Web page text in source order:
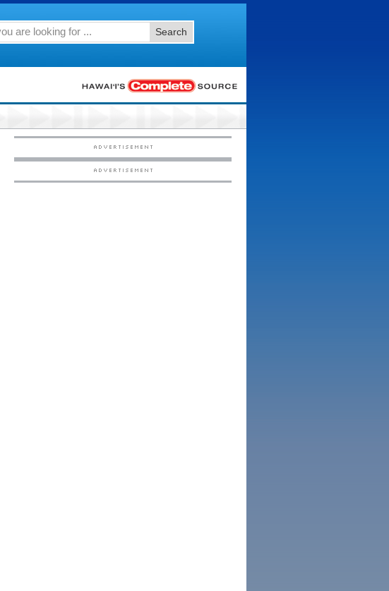
Search